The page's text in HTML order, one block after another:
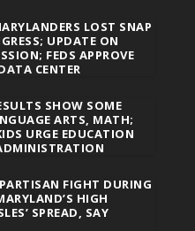
LOST SNAP
UPDATE ON
FEDS APPROVE
CENTER
SHOW SOME
ARTS, MATH;
URGE EDUCATION
FIGHT DURING
HIGH
SPREAD, SAY